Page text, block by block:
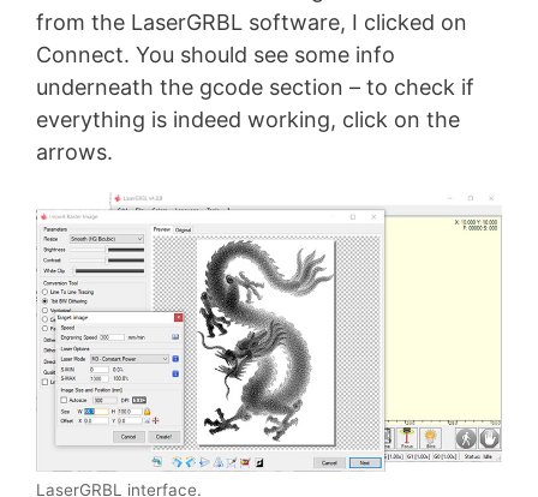
from the LaserGRBL software, I clicked on
Connect. You should see some info
underneath the gcode section – to check if
everything is indeed working, click on the
arrows.
LaserGRBL interface.